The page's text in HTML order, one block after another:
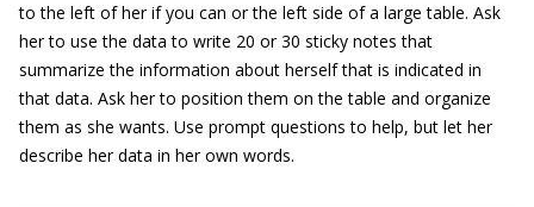
to the left of her if you can or the left side of a large table. Ask
her to use the data to write 20 or 30 sticky notes that
summarize the information about herself that is indicated in
that data. Ask her to position them on the table and organize
them as she wants. Use prompt questions to help, but let her
describe her data in her own words.